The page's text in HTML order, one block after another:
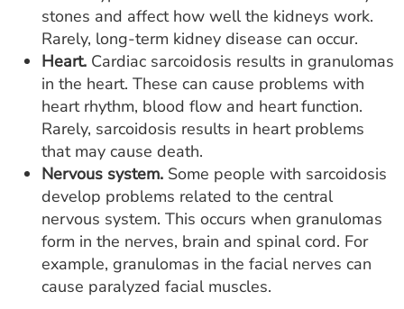
stones and affect how well the kidneys work.
Rarely, long-term kidney disease can occur.
Heart. Cardiac sarcoidosis results in granulomas
in the heart. These can cause problems with
heart rhythm, blood flow and heart function.
Rarely, sarcoidosis results in heart problems
that may cause death.
Nervous system. Some people with sarcoidosis
develop problems related to the central
nervous system. This occurs when granulomas
form in the nerves, brain and spinal cord. For
example, granulomas in the facial nerves can
cause paralyzed facial muscles.